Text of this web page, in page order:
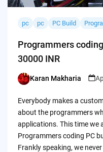
pc pc PC Build
Programmers
30000 INR
Posted
Karan Makharia
Everybody makes a
about the programmers
applications. This time we
Programmers coding PC
Frankly speaking, we